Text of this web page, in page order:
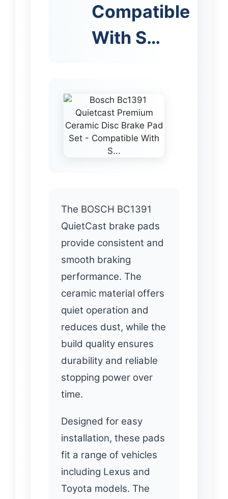
Compatible
With S…
The BOSCH BC1391
QuietCast brake pads
provide consistent and
smooth braking
performance. The
ceramic material offers
quiet operation and
reduces dust, while the
build quality ensures
durability and reliable
stopping power over
time.
Designed for easy
installation, these pads
fit a range of vehicles
including Lexus and
Toyota models. The